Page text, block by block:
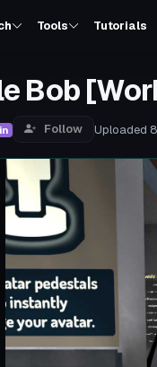
Tools Tutorials
Bob
Follow Uploaded